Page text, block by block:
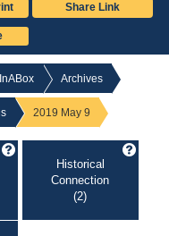
Share Link
Archives
2019 May 9
Historical
Connection
(2)